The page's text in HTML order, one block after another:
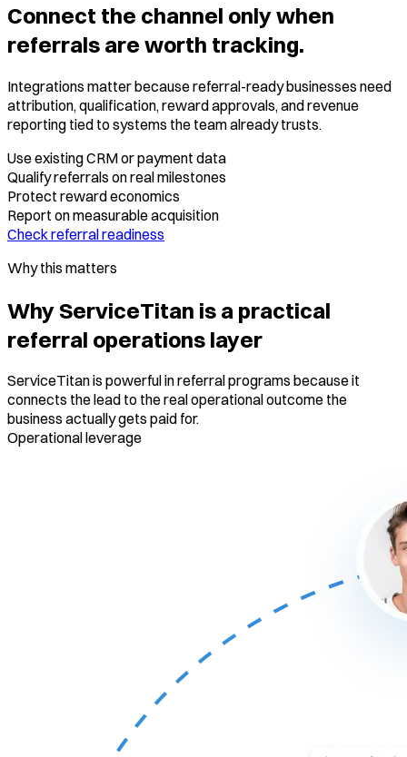
Connect the channel only when
referrals are worth tracking.
Integrations matter because referral-ready businesses need
attribution, qualification, reward approvals, and revenue
reporting tied to systems the team already trusts.
Use existing CRM or payment data
Qualify referrals on real milestones
Protect reward economics
Report on measurable acquisition
Check referral readiness
Why this matters
Why ServiceTitan is a practical
referral operations layer
ServiceTitan is powerful in referral programs because it
connects the lead to the real operational outcome the
business actually gets paid for.
Operational leverage